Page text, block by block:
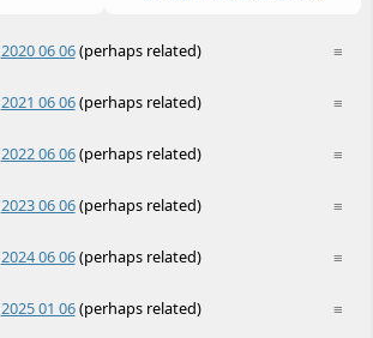
≡
2020 06 06(perhaps related)
≡
2021 06 06(perhaps related)
≡
2022 06 06(perhaps related)
≡
2023 06 06(perhaps related)
≡
2024 06 06(perhaps related)
≡
2025 01 06(perhaps related)